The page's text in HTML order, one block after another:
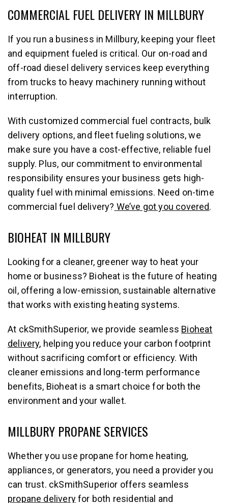
COMMERCIAL FUEL DELIVERY IN MILLBURY
If you run a business in Millbury, keeping your fleet
and equipment fueled is critical. Our on-road and
off-road diesel delivery services keep everything
from trucks to heavy machinery running without
interruption.
With customized commercial fuel contracts, bulk
delivery options, and fleet fueling solutions, we
make sure you have a cost-effective, reliable fuel
supply. Plus, our commitment to environmental
responsibility ensures your business gets high-
quality fuel with minimal emissions. Need on-time
commercial fuel delivery? We’ve got you covered.
BIOHEAT IN MILLBURY
Looking for a cleaner, greener way to heat your
home or business? Bioheat is the future of heating
oil, offering a low-emission, sustainable alternative
that works with existing heating systems.
At ckSmithSuperior, we provide seamless Bioheat
delivery, helping you reduce your carbon footprint
without sacrificing comfort or efficiency. With
cleaner emissions and long-term performance
benefits, Bioheat is a smart choice for both the
environment and your wallet.
MILLBURY PROPANE SERVICES
Whether you use propane for home heating,
appliances, or generators, you need a provider you
can trust. ckSmithSuperior offers seamless
propane deliveryfor both residential and